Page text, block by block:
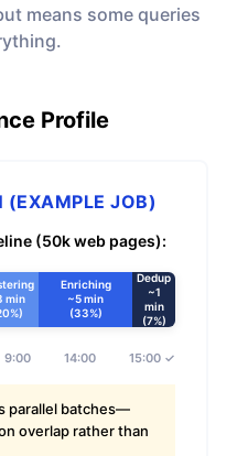
means some queries
Profile
(EXAMPLE JOB)
(50k web pages):
min
Enriching
~5 min
(33%)
Dedup
~1
min
(7%)
9:00 14:00 15:00 ✓
parallel batches—
overlap rather than